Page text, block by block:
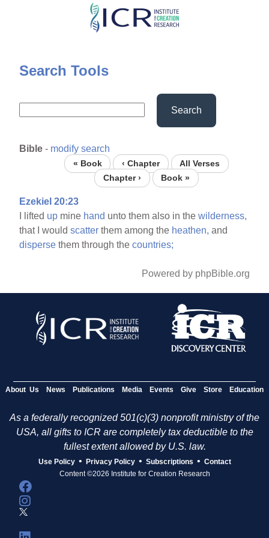
Skip
content
Search Tools
Search
Bible - modify search
« Book ‹ Chapter
All Verses
Chapter ›
Book »
Ezekiel 20:23
I lifted up mine hand unto them also in thewilderness,
that I wouldscatter them among the heathen, and
disperse them through thecountries;
Powered by phpBible.org
About Us News Publications Media Events Give Store Education
As a federally recognized 501(c)(3) nonprofit ministry of the
USA, all gifts to ICR are completely tax deductible to the
fullest extent allowed by U.S. law.
Use Policy • Privacy Policy • Subscriptions • Contact
Content ©2026 Institute for Creation Research